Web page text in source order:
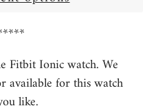
Fitbit Ionic watch. We
available for this watch